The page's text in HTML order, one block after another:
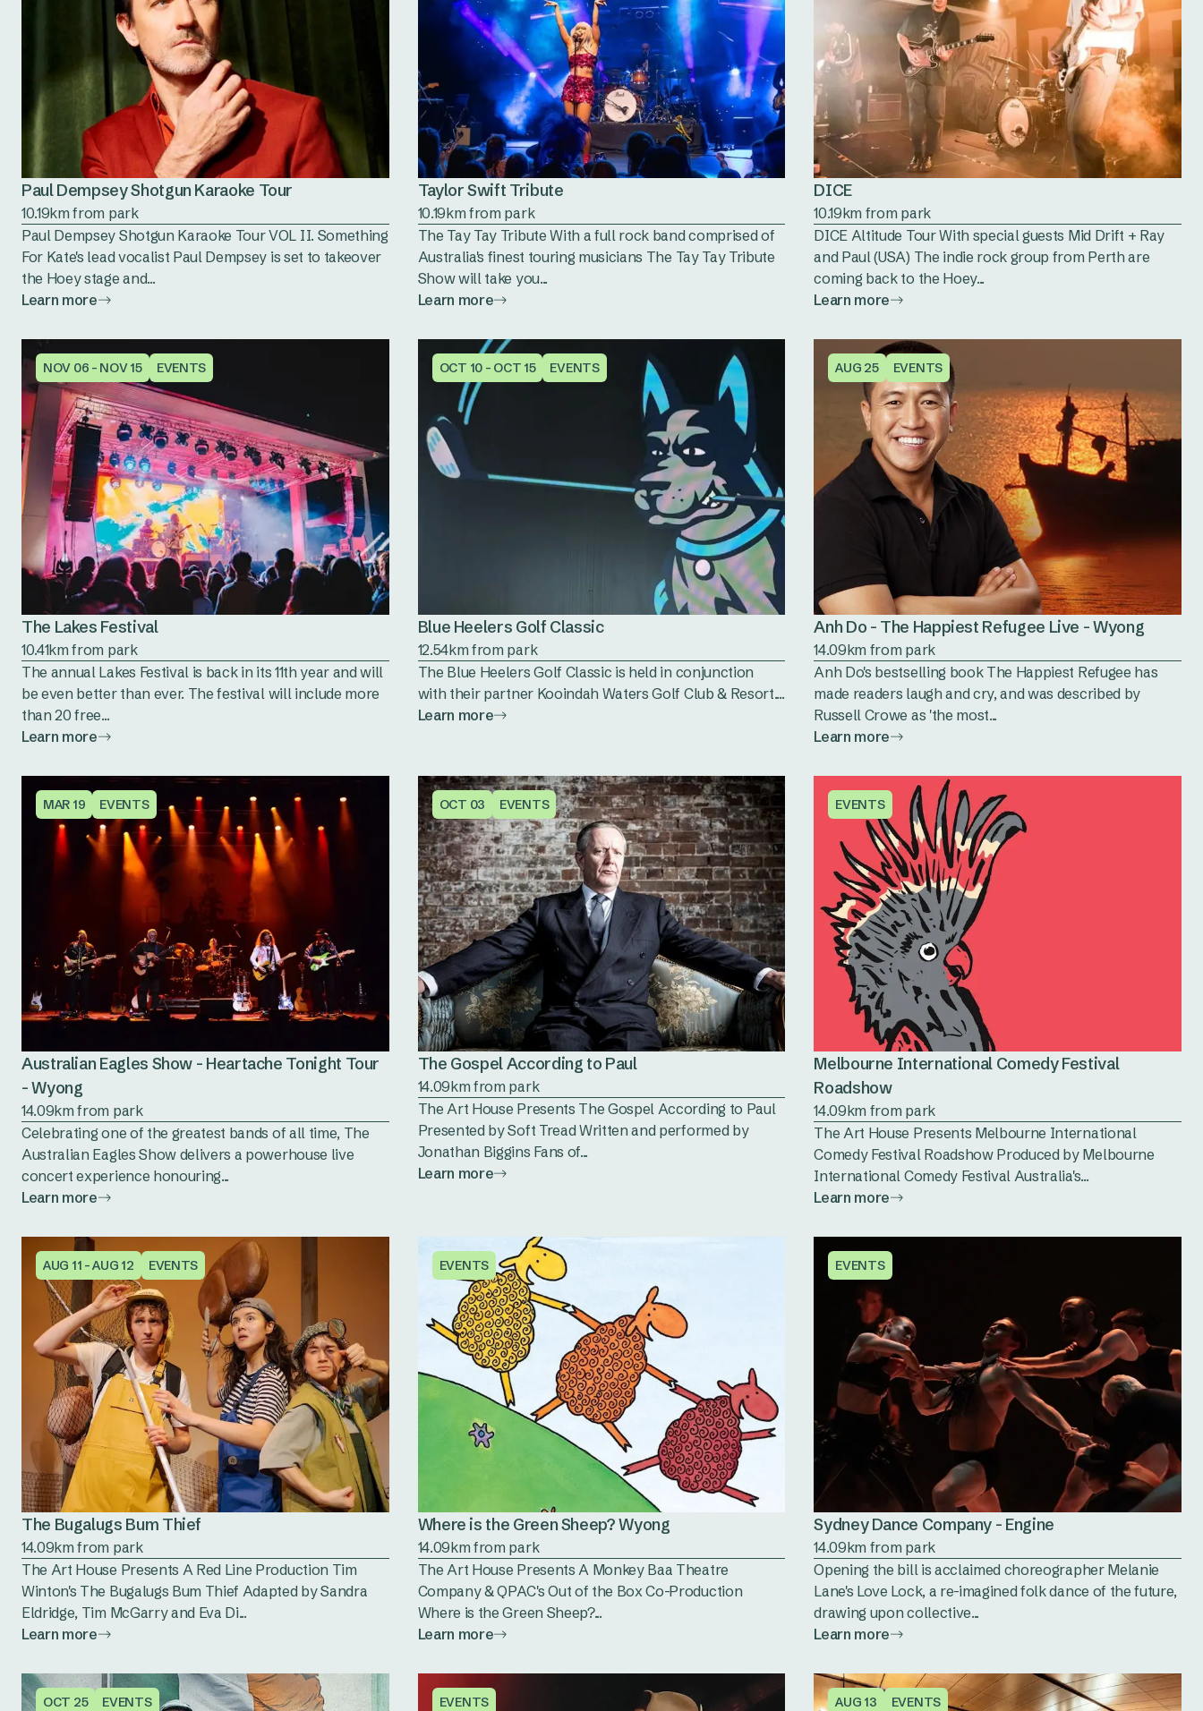
Paul Dempsey Shotgun Karaoke Tour
10.19km from park
Paul Dempsey Shotgun Karaoke Tour VOL II. Something
For Kate's lead vocalist Paul Dempsey is set to takeover
the Hoey stage and...
Learn more
Taylor Swift Tribute
10.19km from park
The Tay Tay Tribute With a full rock band comprised of
Australia's finest touring musicians The Tay Tay Tribute
Show will take you...
Learn more
DICE
10.19km from park
DICE Altitude Tour With special guests Mid Drift + Ray
and Paul (USA) The indie rock group from Perth are
coming back to the Hoey...
Learn more
NOV 06 - NOV 15 EVENTS
The Lakes Festival
10.41km from park
The annual Lakes Festival is back in its 11th year and will
be even better than ever. The festival will include more
than 20 free...
Learn more
OCT 10 - OCT 15 EVENTS
Blue Heelers Golf Classic
12.54km from park
The Blue Heelers Golf Classic is held in conjunction
with their partner Kooindah Waters Golf Club & Resort....
Learn more
AUG 25 EVENTS
Anh Do - The Happiest Refugee Live - Wyong
14.09km from park
Anh Do's bestselling book The Happiest Refugee has
made readers laugh and cry, and was described by
Russell Crowe as 'the most...
Learn more
MAR 19 EVENTS
Australian Eagles Show - Heartache Tonight Tour
- Wyong
14.09km from park
Celebrating one of the greatest bands of all time, The
Australian Eagles Show delivers a powerhouse live
concert experience honouring...
Learn more
OCT 03 EVENTS
The Gospel According to Paul
14.09km from park
The Art House Presents The Gospel According to Paul
Presented by Soft Tread Written and performed by
Jonathan Biggins Fans of...
Learn more
EVENTS
Melbourne International Comedy Festival
Roadshow
14.09km from park
The Art House Presents Melbourne International
Comedy Festival Roadshow Produced by Melbourne
International Comedy Festival Australia's...
Learn more
AUG 11 - AUG 12 EVENTS
The Bugalugs Bum Thief
14.09km from park
The Art House Presents A Red Line Production Tim
Winton's The Bugalugs Bum Thief Adapted by Sandra
Eldridge, Tim McGarry and Eva Di...
Learn more
EVENTS
Where is the Green Sheep? Wyong
14.09km from park
The Art House Presents A Monkey Baa Theatre
Company & QPAC's Out of the Box Co-Production
Where is the Green Sheep?...
Learn more
EVENTS
Sydney Dance Company - Engine
14.09km from park
Opening the bill is acclaimed choreographer Melanie
Lane's Love Lock, a re-imagined folk dance of the future,
drawing upon collective...
Learn more
OCT 25 EVENTS EVENTS AUG 13 EVENTS